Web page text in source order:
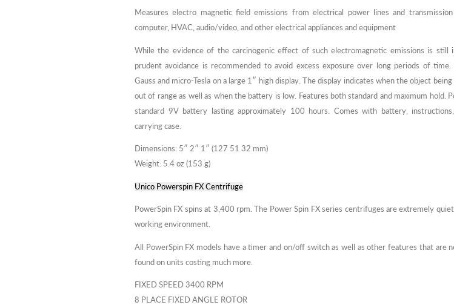
Measures electro magnetic field emissions from electrical power lines and
computer, HVAC, audio/video, and other electrical appliances and equipment
While the evidence of the carcinogenic effect of such electromagnetic emissions is still
prudent avoidance is recommended to avoid excess exposure over long periods of time.
Gauss and micro-Tesla on a large 1″ high display. The display indicates when the object being
out of range as well as when the battery is low. Features both standard and maximum hold.
standard 9V battery lasting approximately 100 hours. Comes with battery,
carrying case.
Dimensions: 5″ 2″ 1″ (127 51 32 mm)
Weight: 5.4 oz (153 g)
Unico Powerspin FX Centrifuge
PowerSpin FX spins at 3,400 rpm. The Power Spin FX series centrifuges are extremely
working environment.
All PowerSpin FX models have a timer and on/off switch as well as other features that are
found on units costing much more.
FIXED SPEED 3400 RPM
8 PLACE FIXED ANGLE ROTOR